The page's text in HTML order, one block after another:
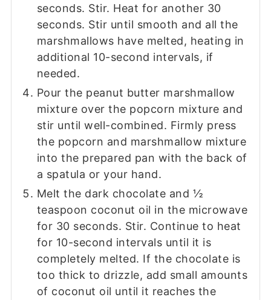
seconds. Stir. Heat for another 30
seconds. Stir until smooth and all the
marshmallows have melted, heating in
additional 10-second intervals, if
needed.
Pour the peanut butter marshmallow
mixture over the popcorn mixture and
stir until well-combined. Firmly press
the popcorn and marshmallow mixture
into the prepared pan with the back of
a spatula or your hand.
Melt the dark chocolate and ½
teaspoon coconut oil in the microwave
for 30 seconds. Stir. Continue to heat
for 10-second intervals until it is
completely melted. If the chocolate is
too thick to drizzle, add small amounts
of coconut oil until it reaches the